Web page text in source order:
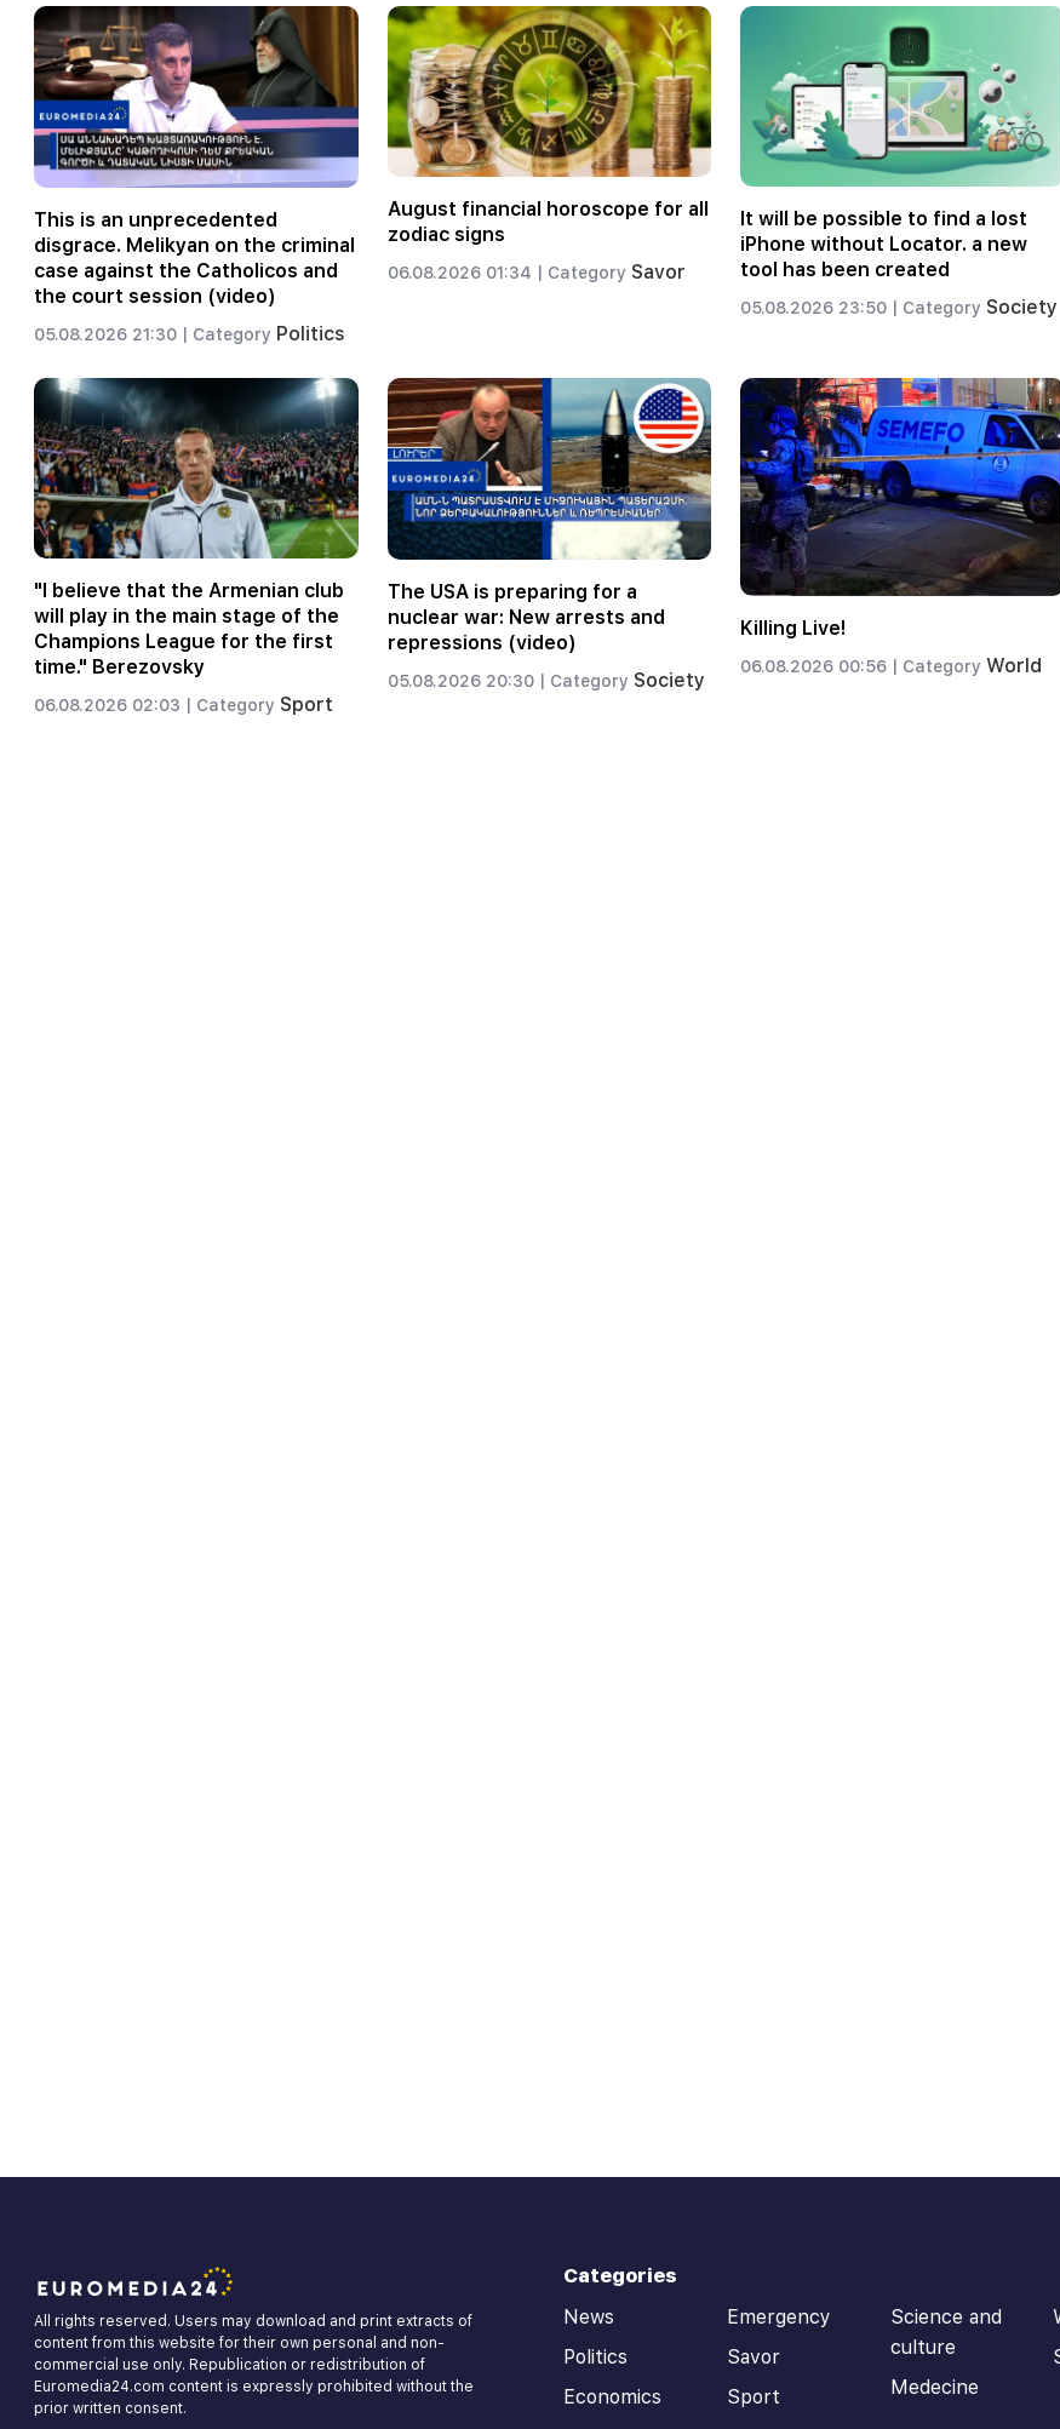
This is an unprecedented
disgrace. Melikyan on the criminal
case against the Catholicos and
the court session (video)
05.08.2026 21:30 | Category Politics
August financial horoscope for all
zodiac signs
06.08.2026 01:34 | Category Savor
It will be possible to find a lost
iPhone without Locator. a new
tool has been created
05.08.2026 23:50 | Category Society
"I believe that the Armenian club
will play in the main stage of the
Champions League for the first
time." Berezovsky
06.08.2026 02:03 | Category Sport
The USA is preparing for a
nuclear war: New arrests and
repressions (video)
05.08.2026 20:30 | Category Society
Killing Live!
06.08.2026 00:56 | Category World
All rights reserved. Users may download and print extracts of
content from this website for their own personal and non-
commercial use only. Republication or redistribution of
Euromedia24.com content is expressly prohibited without the
prior written consent.
Categories
News
Politics
Economics
Emergency
Savor
Sport
Science and
culture
Medecine